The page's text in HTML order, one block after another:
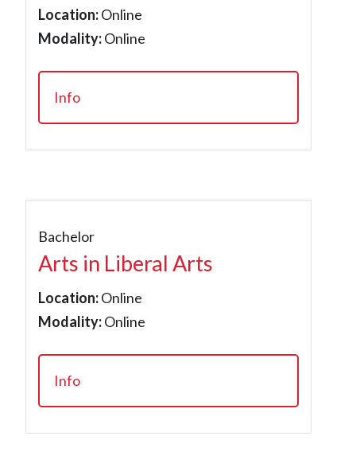
Location:Online
Modality:Online
Info
Bachelor
Arts in Liberal Arts
Location:Online
Modality:Online
Info